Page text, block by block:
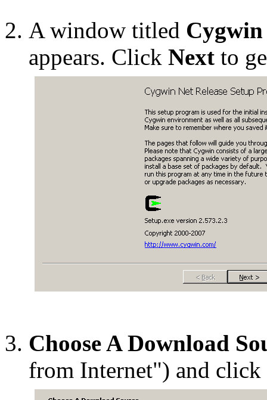
A window titled Cygwin
appears. Click Next to
Choose A Download
from Internet") and click